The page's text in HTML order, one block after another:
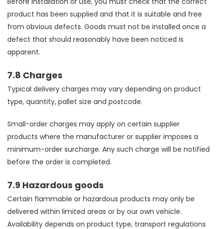
product has been supplied and that it is suitable and free
from obvious defects. Goods must not be installed once a
defect that should reasonably have been noticed is
apparent.
7.8 Charges
Typical delivery charges may vary depending on product
type, quantity, pallet size and postcode.
Small-order charges may apply on certain supplier
products where the manufacturer or supplier imposes a
minimum-order surcharge. Any such charge will be notified
before the order is completed.
7.9 Hazardous goods
Certain flammable or hazardous products may only be
delivered within limited areas or by our own vehicle.
Availability depends on product type, transport regulations